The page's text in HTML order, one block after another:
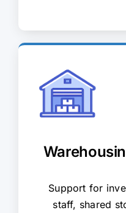
Support for
staff, shared